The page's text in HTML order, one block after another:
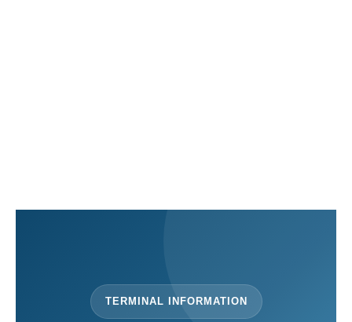
TERMINAL INFORMATION